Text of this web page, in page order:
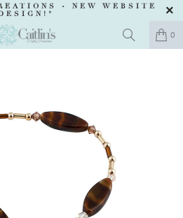
- NEW WEBSITE
!"
0